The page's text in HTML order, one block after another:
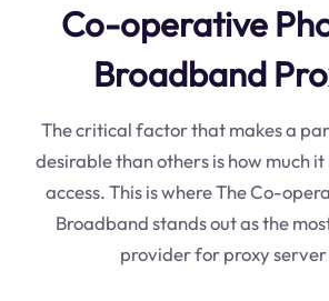
Co-operative
Broadband
The critical factor that makes a
desirable than others is how much
access. This is where The Co-
Broadband stands out as the
provider for proxy server